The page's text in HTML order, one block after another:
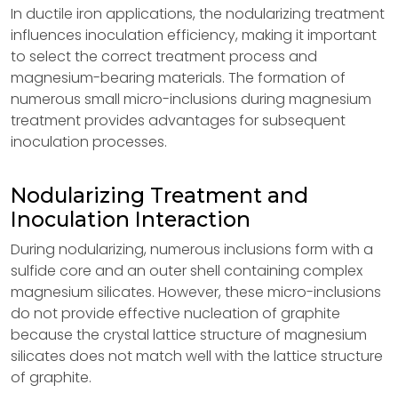
In ductile iron applications, the nodularizing treatment
influences inoculation efficiency, making it important
to select the correct treatment process and
magnesium-bearing materials. The formation of
numerous small micro-inclusions during magnesium
treatment provides advantages for subsequent
inoculation processes.
Nodularizing Treatment and
Inoculation Interaction
During nodularizing, numerous inclusions form with a
sulfide core and an outer shell containing complex
magnesium silicates. However, these micro-inclusions
do not provide effective nucleation of graphite
because the crystal lattice structure of magnesium
silicates does not match well with the lattice structure
of graphite.